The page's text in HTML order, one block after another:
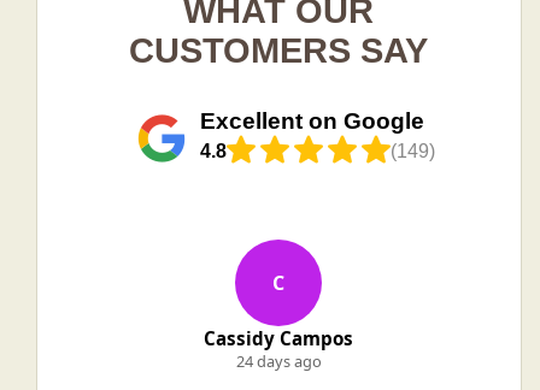
WHAT OUR
CUSTOMERS SAY
Excellent on Google
4.8 (149)
C
Cassidy Campos
24 days ago